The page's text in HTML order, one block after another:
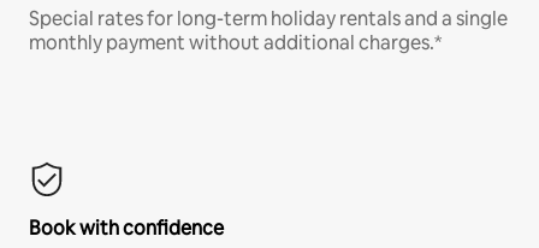
Special rates for long-term holiday rentals and a single
monthly payment without additional charges.*
Book with confidence